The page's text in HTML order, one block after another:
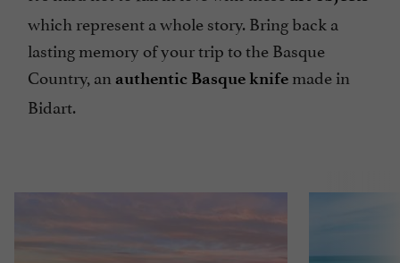
which represent a whole story. Bring back a
lasting memory of your trip to the Basque
Country, an authentic Basque knife made in
Bidart.